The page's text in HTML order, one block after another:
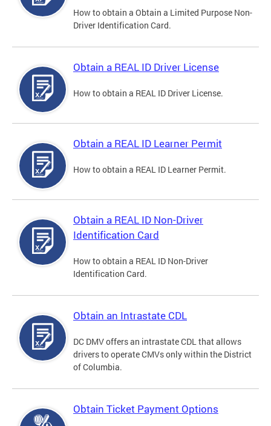
How to obtain a Obtain a Limited Purpose Non-
Driver Identification Card.
Obtain a REAL ID Driver License
How to obtain a REAL ID Driver License.
Obtain a REAL ID Learner Permit
How to obtain a REAL ID Learner Permit.
Obtain a REAL ID Non-Driver
Identification Card
How to obtain a REAL ID Non-Driver
Identification Card.
Obtain an Intrastate CDL
DC DMV offers an intrastate CDL that allows
drivers to operate CMVs only within the District
of Columbia.
Obtain Ticket Payment Options